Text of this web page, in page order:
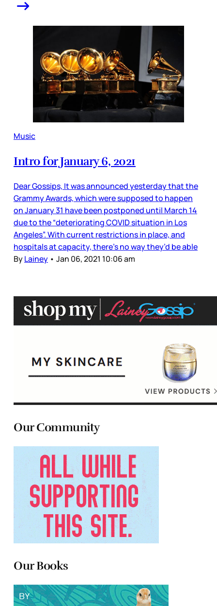
Music
Intro for January 6, 2021
Dear Gossips, It was announced yesterday that the
Grammy Awards, which were supposed to happen
on January 31 have been postponed until March 14
due to the “deteriorating COVID situation in Los
Angeles”. With current restrictions in place, and
hospitals at capacity, there’s no way they’d be able
ByLainey • Jan 06, 2021 10:06 am
Our Community
Our Books